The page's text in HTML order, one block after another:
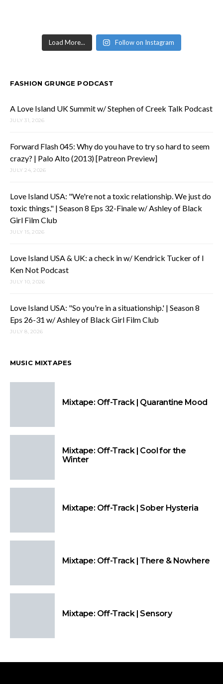
Load More... Follow on Instagram
FASHION GRUNGE PODCAST
A Love Island UK Summit w/ Stephen of Creek Talk Podcast
JULY 31, 2026
Forward Flash 045: Why do you have to try so hard to seem
crazy? | Palo Alto (2013) [Patreon Preview]
JULY 24, 2026
Love Island USA: "We're not a toxic relationship. We just do
toxic things." | Season 8 Eps 32-Finale w/ Ashley of Black
Girl Film Club
JULY 15, 2026
Love Island USA & UK: a check in w/ Kendrick Tucker of I
Ken Not Podcast
JULY 10, 2026
Love Island USA: "So you're in a situationship.' | Season 8
Eps 26-31 w/ Ashley of Black Girl Film Club
JULY 8, 2026
MUSIC MIXTAPES
Mixtape: Off-Track | Quarantine Mood
Mixtape: Off-Track | Cool for the
Winter
Mixtape: Off-Track | Sober Hysteria
Mixtape: Off-Track | There & Nowhere
Mixtape: Off-Track | Sensory